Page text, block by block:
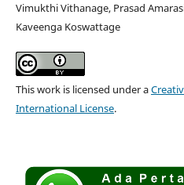
Vimukthi Vithanage, Prasad
Kaveenga Koswattage
This work is licensed under a
International License.